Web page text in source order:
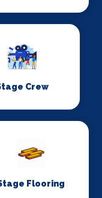
Crew
Flooring